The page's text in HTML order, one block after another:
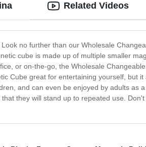
no further than our Wholesale
cube is made up of multiple smaller
or on-the-go, the Wholesale
Cube great for entertaining yourself, but
and can even be enjoyed by adults as
they will stand up to repeated use.
Related Videos